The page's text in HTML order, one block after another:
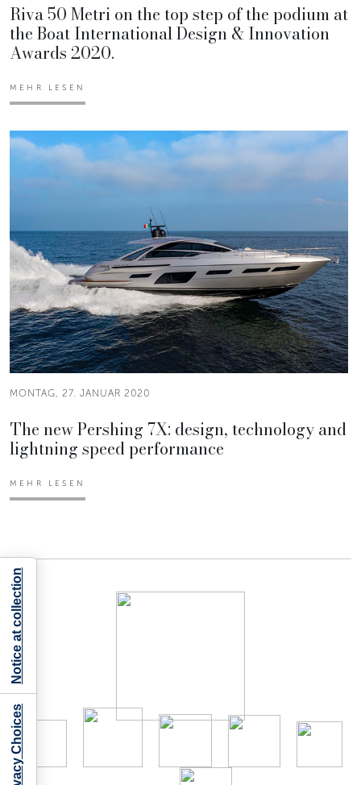
Riva 50 Metri on the top step of the podium at
the Boat International Design & Innovation
Awards 2020.
MEHR LESEN
MONTAG, 27. JANUAR 2020
The new Pershing 7X: design, technology and
lightning speed performance
MEHR LESEN
Notice at collection